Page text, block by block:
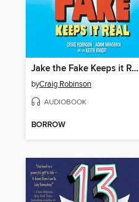
Jake the Fake Keeps it Real
byCraig Robinson
AUDIOBOOK
BORROW